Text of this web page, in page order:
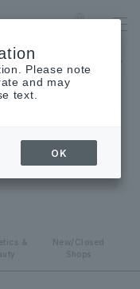
August 24th.
＆
New/Closed
Shops
Please note
and may
text.
OK